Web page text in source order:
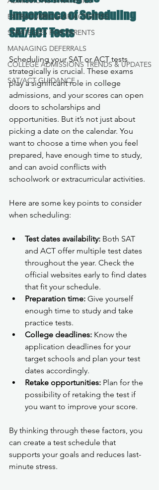
EXTRACURRICULAR ACTIVITIES
STRATEGIES FOR PARENTS
MANAGING DEFERRALS
COLLEGE ADMISSIONS TRENDS & UPDATES
SAT/ACT GUIDANCE
Importance of Scheduling
SAT/ACT Tests
Scheduling your SAT or ACT tests
strategically is crucial. These exams
play a significant role in college
admissions, and your scores can open
doors to scholarships and
opportunities. But it’s not just about
picking a date on the calendar. You
want to choose a time when you feel
prepared, have enough time to study,
and can avoid conflicts with
schoolwork or extracurricular activities.
Here are some key points to consider
when scheduling:
Test dates availability: Both SAT
and ACT offer multiple test dates
throughout the year. Check the
official websites early to find dates
that fit your schedule.
Preparation time: Give yourself
enough time to study and take
practice tests.
College deadlines: Know the
application deadlines for your
target schools and plan your test
dates accordingly.
Retake opportunities: Plan for the
possibility of retaking the test if
you want to improve your score.
By thinking through these factors, you
can create a test schedule that
supports your goals and reduces last-
minute stress.